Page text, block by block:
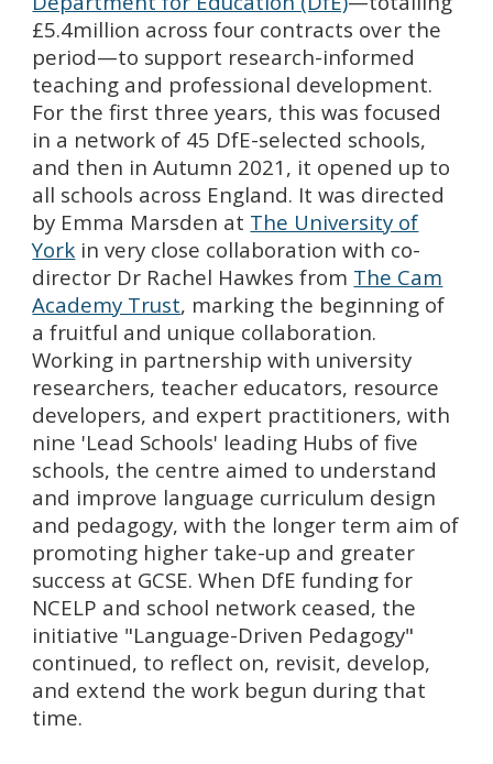
£5.4million across four contracts over the
period—to support research-informed
teaching and professional development.
For the first three years, this was focused
in a network of 45 DfE-selected schools,
and then inAutumn 2021, it opened up to
all schools across England. It was directed
by Emma Marsden at The University of
York in very close collaboration with co-
director Dr Rachel Hawkes from The Cam
Academy Trust, marking the beginning of
a fruitful and unique collaboration.
Working in partnership with university
researchers, teacher educators, resource
developers, and expert practitioners, with
nine 'Lead Schools' leading Hubs of five
schools, the centre aimed to understand
and improve language curriculum design
and pedagogy, with the longer term aim of
promoting higher take-up and greater
success at GCSE. When DfE funding for
NCELP and school network ceased, the
initiative "Language-Driven Pedagogy"
continued, to reflect on, revisit, develop,
and extend the work begun during that
time.